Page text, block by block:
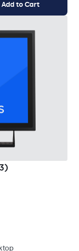
Add to Cart